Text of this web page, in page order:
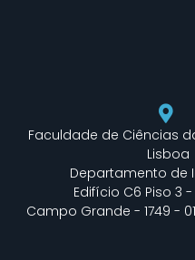
Faculdade de Ciências
Lisboa
Departamento de
Edifício C6 Piso 3 -
Campo Grande - 1749 -